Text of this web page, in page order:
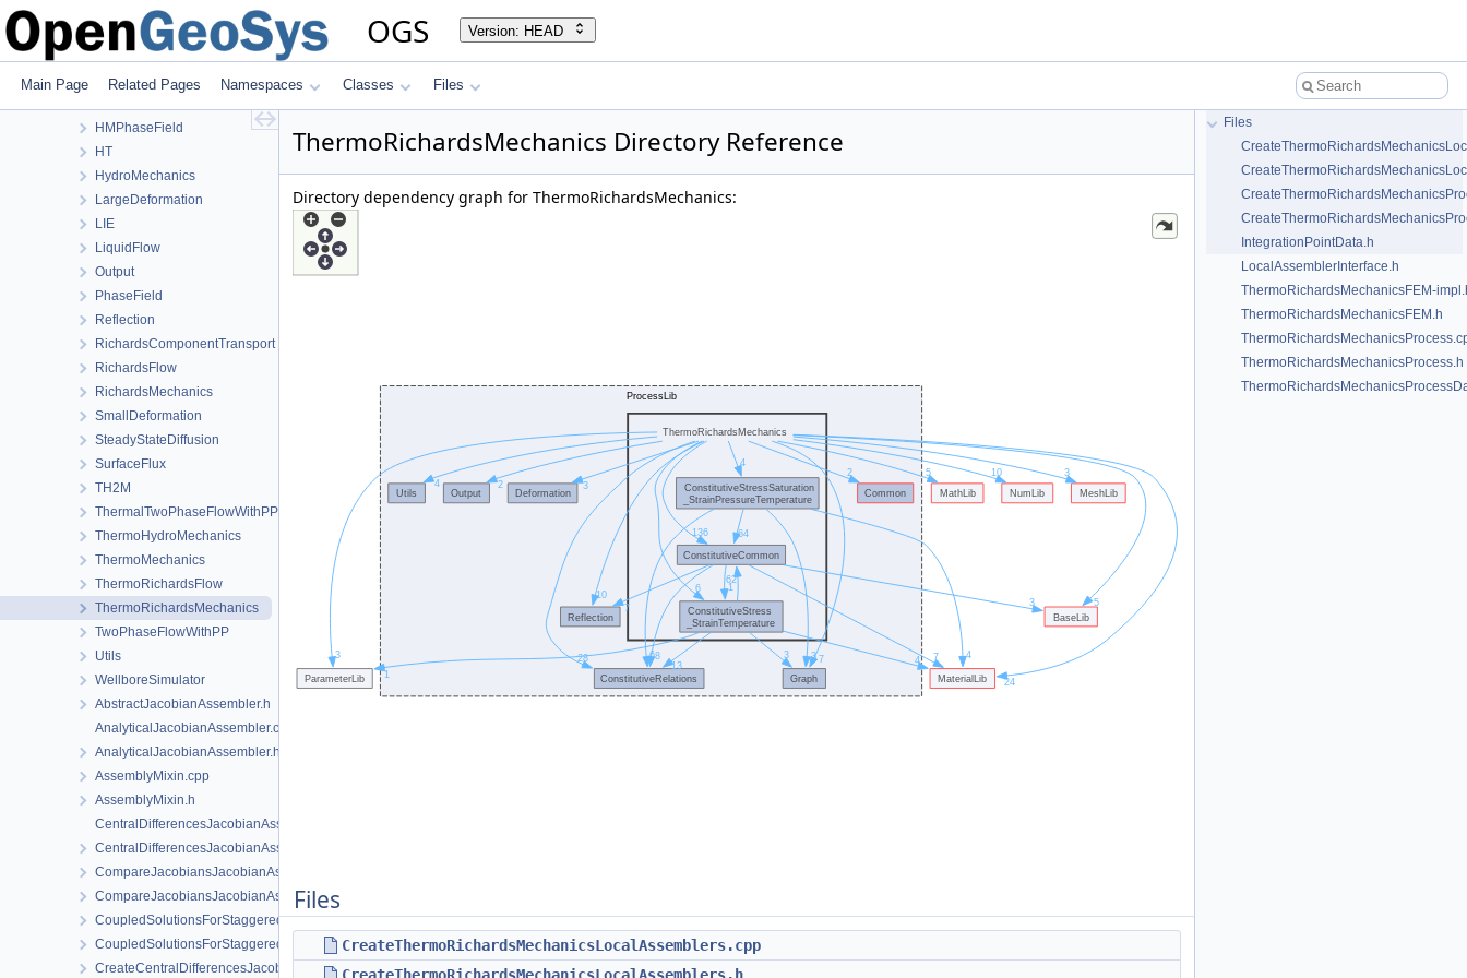
OGS Version: HEAD
Main Page Related Pages Namespaces Classes Files
ConstitutiveRelations
Deformation
Graph
HeatConduction
HMPhaseField
HT
HydroMechanics
LargeDeformation
LIE
LiquidFlow
Output
PhaseField
Reflection
RichardsComponentTransport
RichardsFlow
RichardsMechanics
SmallDeformation
SteadyStateDiffusion
SurfaceFlux
TH2M
ThermalTwoPhaseFlowWithPP
ThermoHydroMechanics
ThermoMechanics
ThermoRichardsFlow
ThermoRichardsMechanics
TwoPhaseFlowWithPP
Utils
WellboreSimulator
AbstractJacobianAssembler.h
AnalyticalJacobianAssembler.cpp
AnalyticalJacobianAssembler.h
AssemblyMixin.cpp
AssemblyMixin.h
CentralDifferencesJacobianAssembler.cpp
CentralDifferencesJacobianAssembler.h
CompareJacobiansJacobianAssembler.cpp
CompareJacobiansJacobianAssembler.h
CoupledSolutionsForStaggeredScheme.cpp
CoupledSolutionsForStaggeredScheme.h
CreateCentralDifferencesJacobianAssembler.cpp
ThermoRichardsMechanics Directory Reference
Directory dependency graph for ThermoRichardsMechanics:
Files
CreateThermoRichardsMechanicsLocalAssemblers.cpp
Files
IntegrationPointData.h
LocalAssemblerInterface.h
ThermoRichardsMechanicsFEM-
ThermoRichardsMechanicsFEM.h
ThermoRichardsMechanicsProcess.h